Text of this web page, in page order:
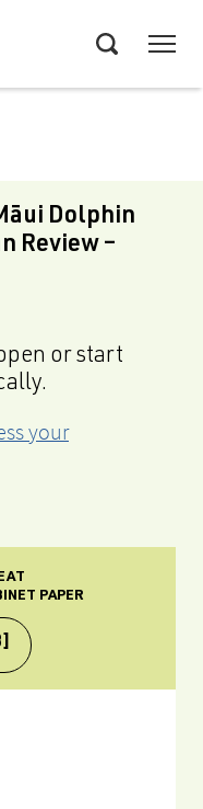
Dolphin
Review –
or start
your
PAPER